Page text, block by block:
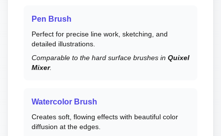
Pen Brush
Perfect for precise line work, sketching, and
detailed illustrations.
Comparable to the hard surface brushes in Quixel
Mixer.
Watercolor Brush
Creates soft, flowing effects with beautiful color
diffusion at the edges.